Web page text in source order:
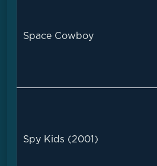
Space Cowboy
Spy Kids (2001)